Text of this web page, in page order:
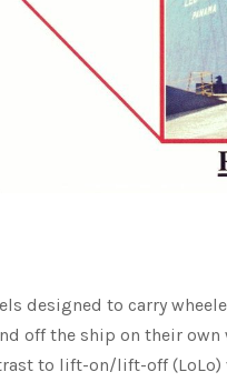
designed to carry
off the ship on their
to lift-on/lift-off (LoLo)